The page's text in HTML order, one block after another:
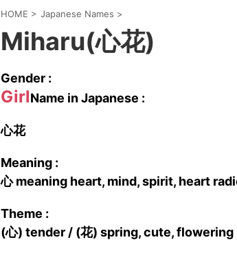
HOME > Japanese Names >
Miharu(心花)
Gender :
GirlName in Japanese :
心花
Meaning :
心 meaning heart, mind, spirit, heart
Theme :
(心) tender / (花) spring, cute, flowering